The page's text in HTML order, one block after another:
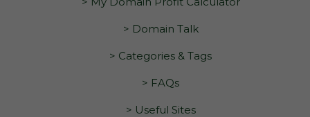
> Domain Talk
> Categories & Tags
> FAQs
> Useful Sites